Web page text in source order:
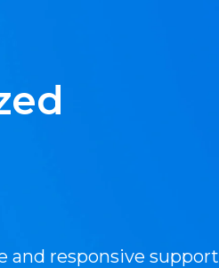
and responsive support